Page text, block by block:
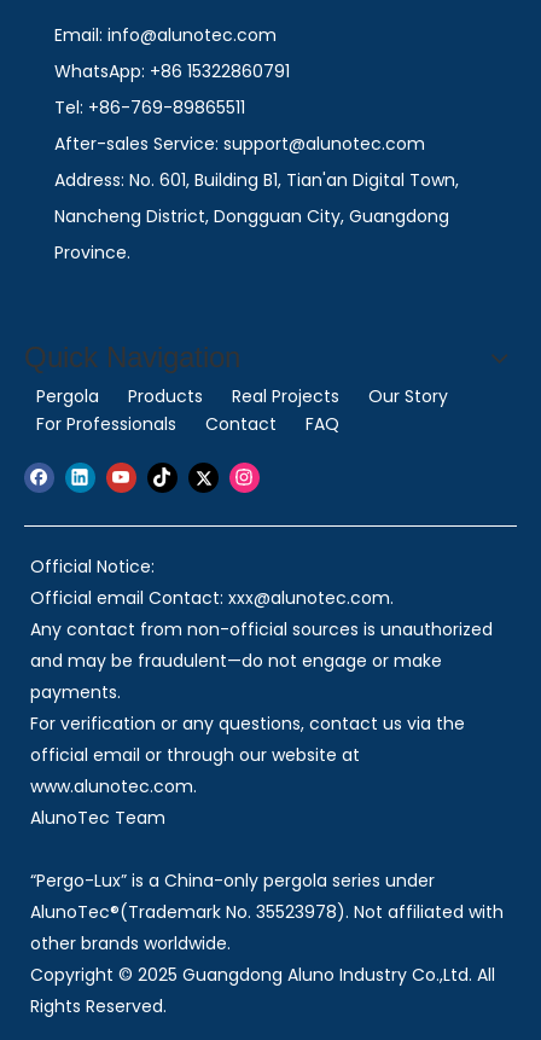
Email: info@alunotec.com
WhatsApp: +86 15322860791
Tel: +86-769-89865511
After-sales Service: support@alunotec.com
Address: No. 601, Building B1, Tian'an Digital Town,
Nancheng District, Dongguan City, Guangdong
Province.
Quick Navigation
Pergola Products Real Projects
Our Story
For Professionals
Contact FAQ
Official Notice:
Official email Contact: xxx@alunotec.com.
Any contact from non-official sources is unauthorized
and may be fraudulent—do not engage or make
payments.
For verification or any questions, contact us via the
official email or through our website at
www.alunotec.com.
AlunoTec Team
“Pergo-Lux” is a China-only pergola series under
AlunoTec®(Trademark No. 35523978). Not affiliated with
other brands worldwide.
Copyright © 2025 Guangdong Aluno Industry Co.,Ltd. All
Rights Reserved.